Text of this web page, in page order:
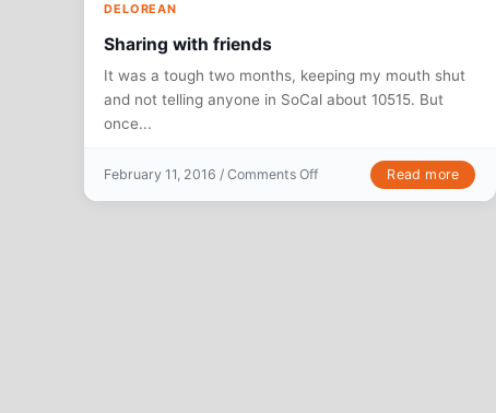
DELOREAN
Sharing with friends
It was a tough two months, keeping my mouth shut
and not telling anyone in SoCal about 10515. But
once...
February 11, 2016 /Comments Offon Sharing with friends
Read more